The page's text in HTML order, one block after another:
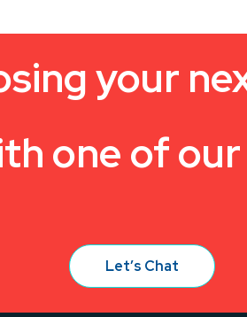
your
one of
Let’s Chat